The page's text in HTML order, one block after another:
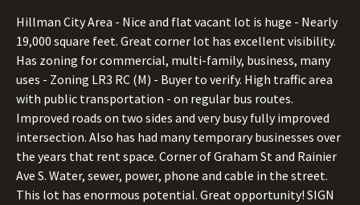
Hillman City Area - Nice and flat vacant lot is huge - Nearly
19,000 square feet. Great corner lot has excellent visibility.
Has zoning for commercial, multi-family, business, many
uses - Zoning LR3 RC (M) - Buyer to verify. High traffic area
with public transportation - on regular bus routes.
Improved roads on two sides and very busy fully improved
intersection. Also has had many temporary businesses over
the years that rent space. Corner of Graham St and Rainier
Ave S. Water, sewer, power, phone and cable in the street.
This lot has enormous potential. Great opportunity! SIGN